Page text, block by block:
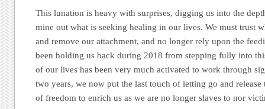
This lunation is heavy with surprises, digging us into the
mine out what is seeking healing in our lives. We must trust
and remove our attachment, and no longer rely upon the
been holding us back during 2018 from stepping fully into
of our lives has been very much activated to work through
two years, we now put the last touch of letting go and release
of freedom to enrich us as we are no longer slaves to nor